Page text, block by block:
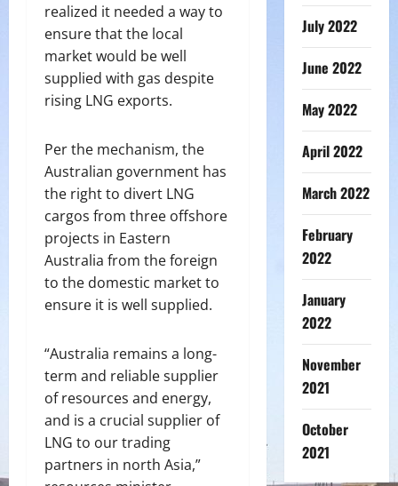
realized it needed a way to
ensure that the local
market would be well
supplied with gas despite
rising LNG exports.
Per the mechanism, the
Australian government has
the right to divert LNG
cargos from three offshore
projects in Eastern
Australia from the foreign
to the domestic market to
ensure it is well supplied.
“Australia remains a long-
term and reliable supplier
of resources and energy,
and is a crucial supplier of
LNG to our trading
partners in north Asia,”
July 2022
June 2022
May 2022
April 2022
March 2022
February
2022
January
2022
November
2021
October
2021